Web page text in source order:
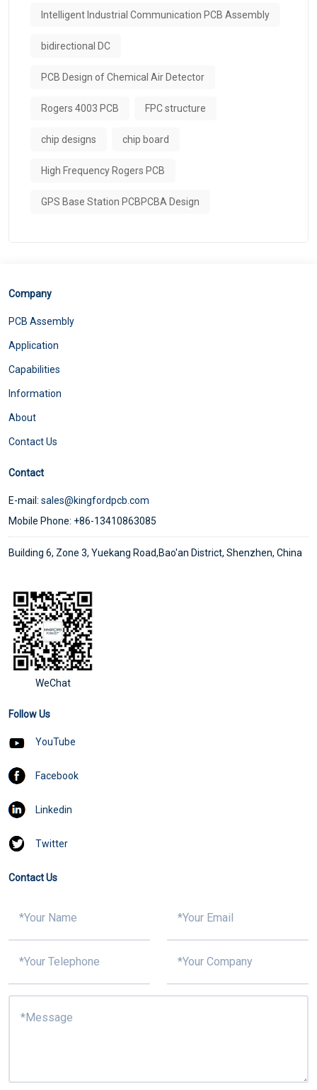
Intelligent Industrial Communication PCB Assembly
bidirectional DC
PCB Design of Chemical Air Detector
Rogers 4003 PCB FPC structure
chip designs chip board
High Frequency Rogers PCB
GPS Base Station PCBPCBA Design
Company
PCB Assembly
Application
Capabilities
Information
About
Contact Us
Contact
E-mail: sales@kingfordpcb.com
Mobile Phone: +86-13410863085
Building 6, Zone 3, Yuekang Road,Bao'an District, Shenzhen, China
WeChat
Follow Us
YouTube
Facebook
Linkedin
Twitter
Contact Us